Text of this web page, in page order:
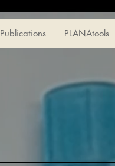
Publications PLANAtools